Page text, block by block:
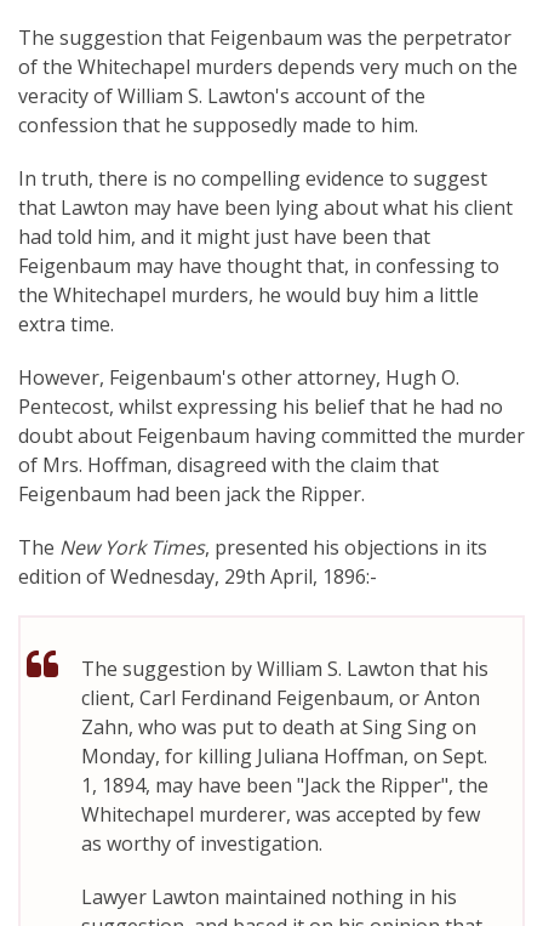
The suggestion that Feigenbaum was the perpetrator
of the Whitechapel murders depends very much on the
veracity of William S. Lawton's account of the
confession that he supposedly made to him.
In truth, there is no compelling evidence to suggest
that Lawton may have been lying about what his client
had told him, and it might just have been that
Feigenbaum may have thought that, in confessing to
the Whitechapel murders, he would buy him a little
extra time.
However, Feigenbaum's other attorney, Hugh O.
Pentecost, whilst expressing his belief that he had no
doubt about Feigenbaum having committed the murder
of Mrs. Hoffman, disagreed with the claim that
Feigenbaum had been jack the Ripper.
The New York Times, presented his objections in its
edition of Wednesday, 29th April, 1896:-
The suggestion by William S. Lawton that his
client, Carl Ferdinand Feigenbaum, or Anton
Zahn, who was put to death at Sing Sing on
Monday, for killing Juliana Hoffman, on Sept.
1, 1894, may have been "Jack the Ripper", the
Whitechapel murderer, was accepted by few
as worthy of investigation.
Lawyer Lawton maintained nothing in his